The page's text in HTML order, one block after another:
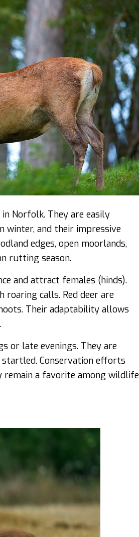
Norfolk. They are easily
winter, and their impressive
edges, open moorlands,
rutting season.
and attract females (hinds).
calls. Red deer are
Their adaptability allows
or late evenings. They are
Conservation efforts
remain a favorite among wildlife